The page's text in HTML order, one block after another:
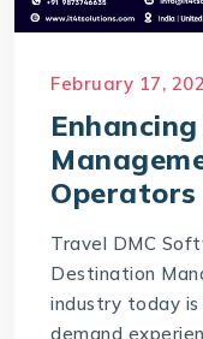
February 17,
Operators
Travel DMC
Destination
industry today is
demand